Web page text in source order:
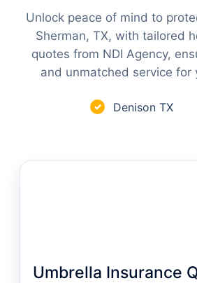
Unlock peace of mind to
Sherman, TX, with tailored
quotes from NDI Agency,
and unmatched service for
✓ Denison TX
Umbrella Insurance